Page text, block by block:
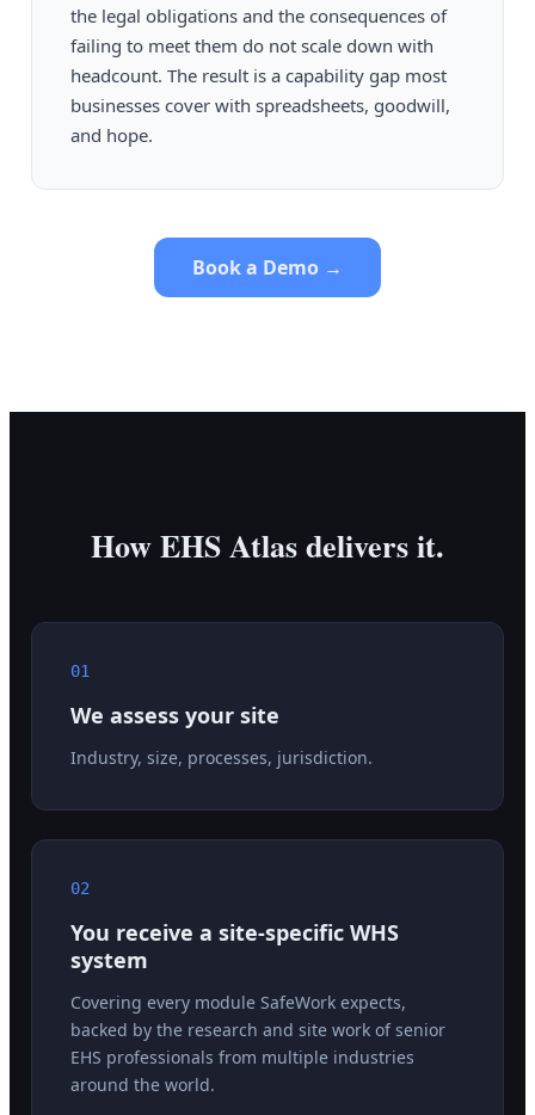
the legal obligations and the consequences of
failing to meet them do not scale down with
headcount. The result is a capability gap most
businesses cover with spreadsheets, goodwill,
and hope.
Book a Demo →
How EHS Atlas delivers it.
01
We assess your site
Industry, size, processes, jurisdiction.
02
You receive a site-specific WHS
system
Covering every module SafeWork expects,
backed by the research and site work of senior
EHS professionals from multiple industries
around the world.